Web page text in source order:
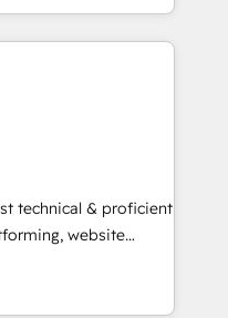
utilizing RevOps
largest HubSpot
executed over a
analysis,
Leveraging
on
leads.
technical & proficient
website
in multi-hub
& enterprise